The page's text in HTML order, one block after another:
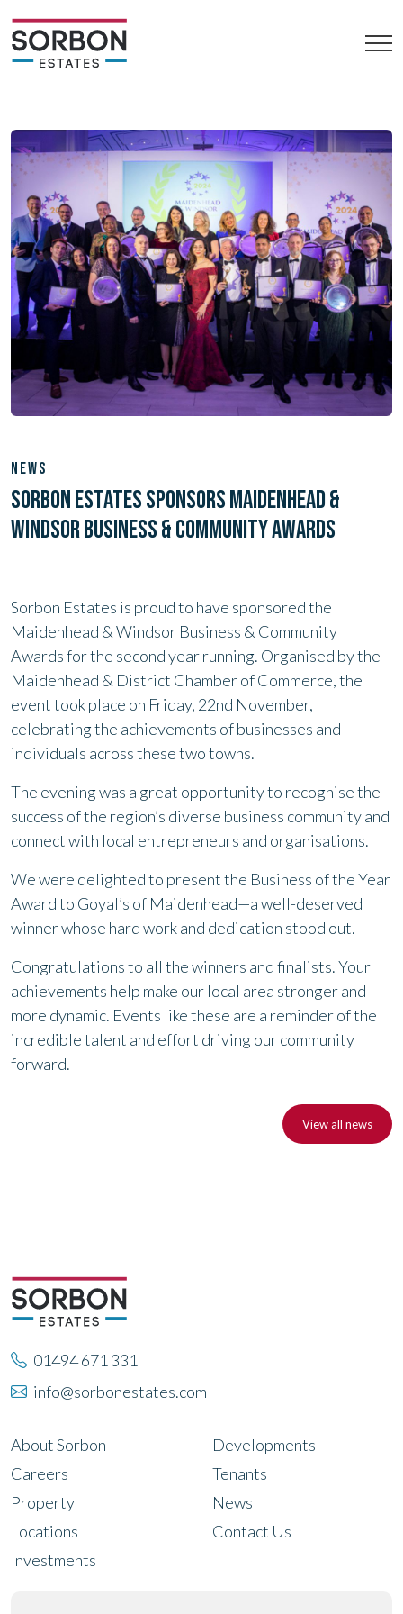
NEWS
SORBON ESTATES SPONSORS MAIDENHEAD &
WINDSOR BUSINESS & COMMUNITY AWARDS
Sorbon Estates is proud to have sponsored the
Maidenhead & Windsor Business & Community
Awards for the second year running. Organised by the
Maidenhead & District Chamber of Commerce, the
event took place on Friday, 22nd November,
celebrating the achievements of businesses and
individuals across these two towns.
The evening was a great opportunity to recognise the
success of the region’s diverse business community and
connect with local entrepreneurs and organisations.
We were delighted to present the Business of the Year
Award to Goyal’s of Maidenhead—a well-deserved
winner whose hard work and dedication stood out.
Congratulations to all the winners and finalists. Your
achievements help make our local area stronger and
more dynamic. Events like these are a reminder of the
incredible talent and effort driving our community
forward.
View all news
01494 671 331
info@sorbonestates.com
About Sorbon
Careers
Property
Locations
Investments
Developments
Tenants
News
Contact Us